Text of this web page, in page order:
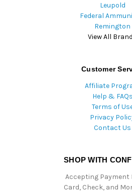
Leupold
Federal
Remington
View All
Customer
Affiliate
Help & FAQs
Terms of
Privacy
Contact Us
SHOP WITH
Accepting Payment
Card, Check, and